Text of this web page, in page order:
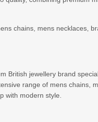
chains, mens necklaces,
British jewellery brand
range of mens chains,
with modern style.